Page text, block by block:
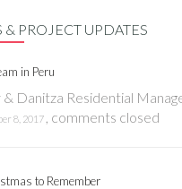
PROJECT UPDATES
in Peru
& Danitza Residential
8, 2017 comments closed
to Remember